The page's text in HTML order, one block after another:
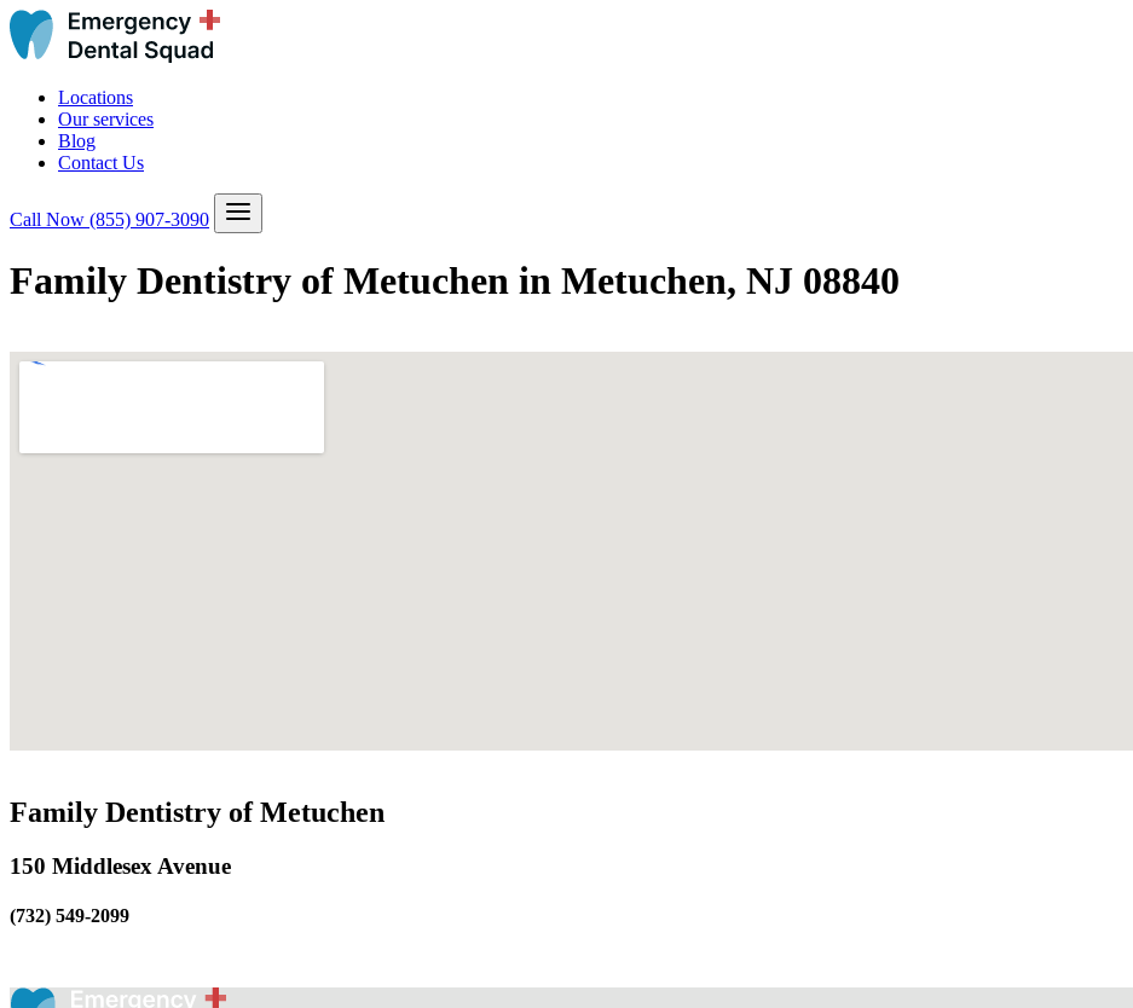
Locations
Our services
Blog
Contact Us
Call Now (855) 907-3090
Family Dentistry of Metuchen in Metuchen, NJ 08840
Family Dentistry of Metuchen
150 Middlesex Avenue
(732) 549-2099